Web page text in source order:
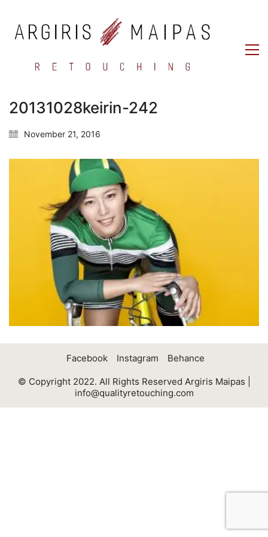
20131028keirin-242
November 21, 2016
Facebook Instagram Behance
© Copyright 2022. All Rights Reserved Argiris Maipas |
info@qualityretouching.com